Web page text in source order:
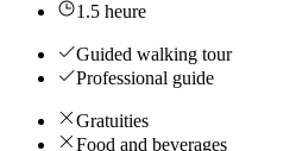
1.5 heure
Guided walking tour
Professional guide
Gratuities
Food and beverages